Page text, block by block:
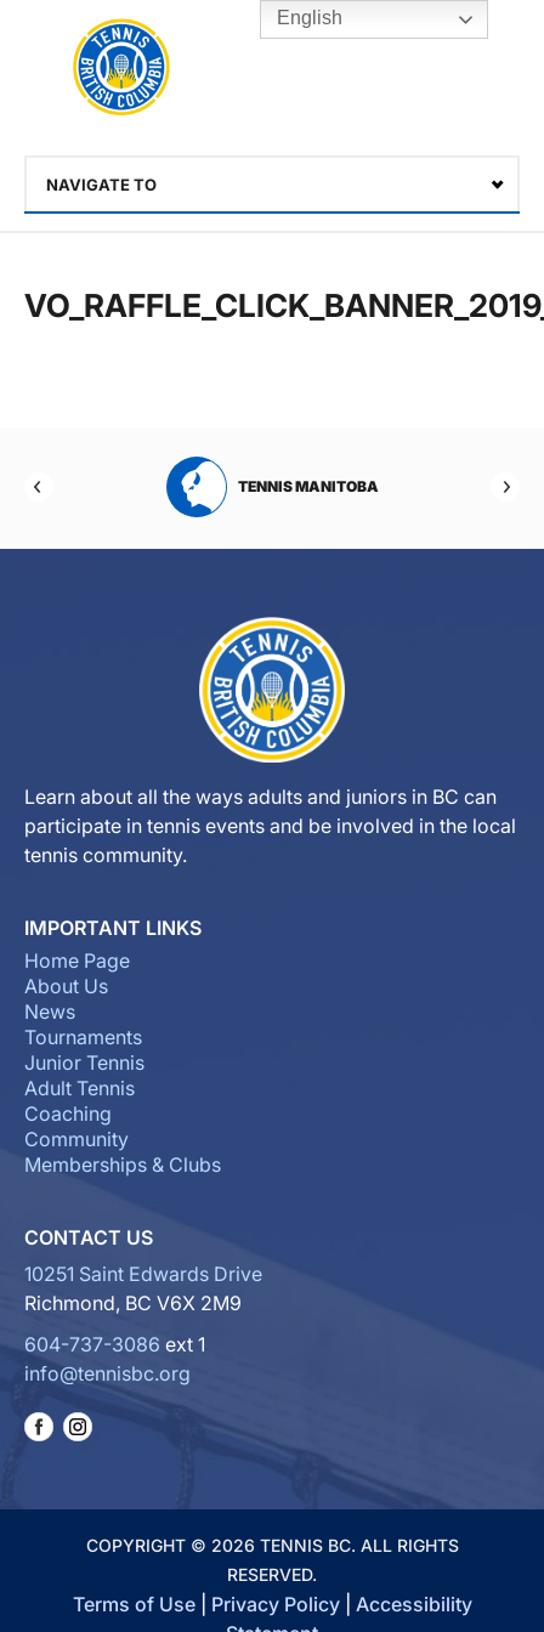
Toggle
Rogers
Cup
Home
NAVIGATE TO
TENNIS MANITOBA
Learn about all the ways adults and juniors in BC can
participate in tennis events and be involved in the local
tennis community.
IMPORTANT LINKS
Home Page
About Us
News
Tournaments
Junior Tennis
Adult Tennis
Coaching
Community
Memberships & Clubs
CONTACT US
10251 Saint Edwards Drive
Richmond, BC V6X 2M9
604-737-3086 ext 1
info@tennisbc.org
COPYRIGHT © 2026 TENNIS BC. ALL RIGHTS
RESERVED.
Terms of Use| Privacy Policy| Accessibility
English